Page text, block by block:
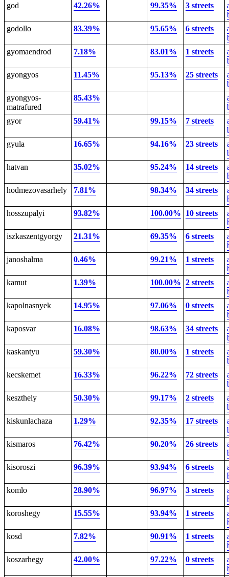
god
42.26% 99.35% 3 streets
godollo
83.39% 95.65% 6 streets
gyomaendrod
7.18% 83.01% 1 streets
gyongyos
11.45% 95.13% 25 streets
gyongyos-
matrafured
85.43%
gyor
59.41% 99.15% 7 streets
gyula
16.65% 94.16% 23 streets
hatvan
35.02% 95.24% 14 streets
hodmezovasarhely
7.81% 98.34% 34 streets
hosszupalyi
93.82% 100.00% 10 streets
iszkaszentgyorgy
21.31% 69.35% 6 streets
janoshalma
0.46% 99.21% 1 streets
kamut
1.39% 100.00% 2 streets
kapolnasnyek
14.95% 97.06% 0 streets
kaposvar
16.08% 98.63% 34 streets
kaskantyu
59.30% 80.00% 1 streets
kecskemet
16.33% 96.22% 72 streets
keszthely
50.30% 99.17% 2 streets
kiskunlachaza
1.29% 92.35% 17 streets
kismaros
76.42% 90.20% 26 streets
kisoroszi
96.39% 93.94% 6 streets
komlo
28.90% 96.97% 3 streets
koroshegy
15.55% 93.94% 1 streets
kosd
7.82% 90.91% 1 streets
koszarhegy
42.00% 97.22% 0 streets